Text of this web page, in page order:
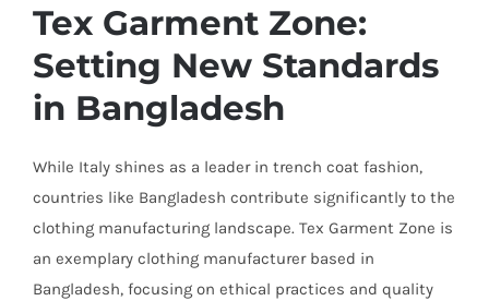
Tex Garment Zone:
Setting New Standards
in Bangladesh
While Italy shines as a leader in trench coat fashion,
countries like Bangladesh contribute significantly to the
clothing manufacturing landscape. Tex Garment Zone is
an exemplary clothing manufacturer based in
Bangladesh, focusing on ethical practices and quality